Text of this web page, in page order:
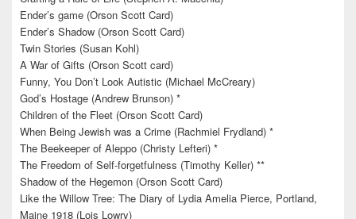
Ender’s game (Orson Scott Card)
Ender’s Shadow (Orson Scott Card)
Twin Stories (Susan Kohl)
A War of Gifts (Orson Scott card)
Funny, You Don’t Look Autistic (Michael McCreary)
God’s Hostage (Andrew Brunson) *
Children of the Fleet (Orson Scott Card)
When Being Jewish was a Crime (Rachmiel Frydland) *
The Beekeeper of Aleppo (Christy Lefteri) *
The Freedom of Self-forgetfulness (Timothy Keller) **
Shadow of the Hegemon (Orson Scott Card)
Like the Willow Tree: The Diary of Lydia Amelia Pierce, Portland,
Maine 1918 (Lois Lowry)